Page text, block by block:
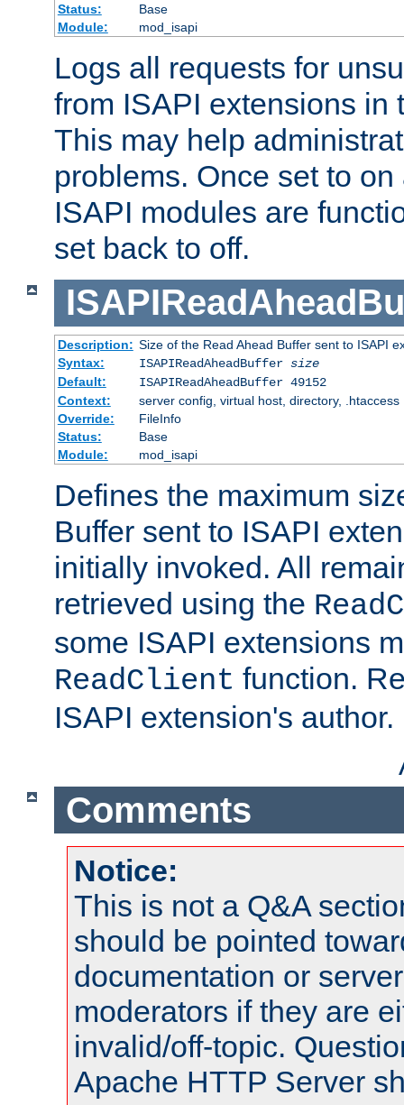
Status:
Base
Module:
mod_isapi
Logs all requests for
from ISAPI extensions in
This may help
problems. Once set to
ISAPI modules are
set back to off.
Description: Size of the Read Ahead Buffer sent to ISAPI
Syntax:
ISAPIReadAheadBuffer size
Default:
ISAPIReadAheadBuffer 49152
Context:
server config, virtual host, directory, .htaccess
Override:
FileInfo
Status:
Base
Module:
mod_isapi
Defines the maximum
Buffer sent to ISAPI
initially invoked. All
retrieved using the
some ISAPI extensions
ReadClient function.
ISAPI extension's author.
Comments
Notice:
This is not a Q&A
should be pointed
documentation or
moderators if they are
invalid/off-topic.
Apache HTTP Server